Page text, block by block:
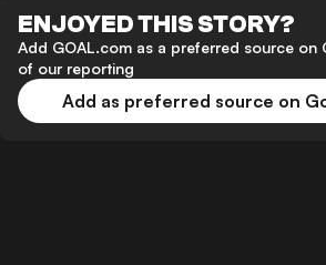
ENJOYED THIS STORY?
Add GOAL.com as a preferred source on
of our reporting
Add as preferred source on